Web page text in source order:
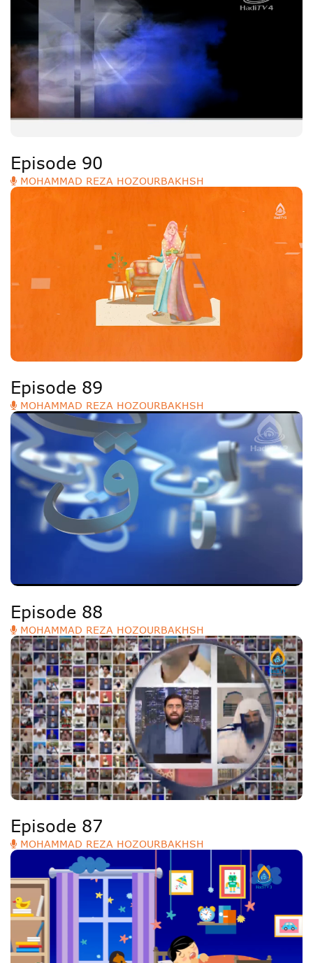
Episode 90
MOHAMMAD REZA HOZOURBAKHSH
Episode 89
MOHAMMAD REZA HOZOURBAKHSH
Episode 88
MOHAMMAD REZA HOZOURBAKHSH
Episode 87
MOHAMMAD REZA HOZOURBAKHSH